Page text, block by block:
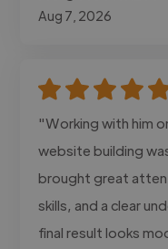
Aug 7, 2026
"Working with him
website building
brought great
skills, and a clear
final result looks